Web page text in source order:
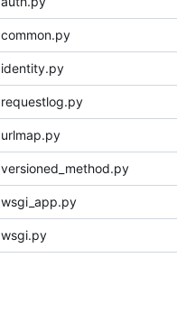
common.py
identity.py
requestlog.py
urlmap.py
versioned_method.py
wsgi_app.py
wsgi.py